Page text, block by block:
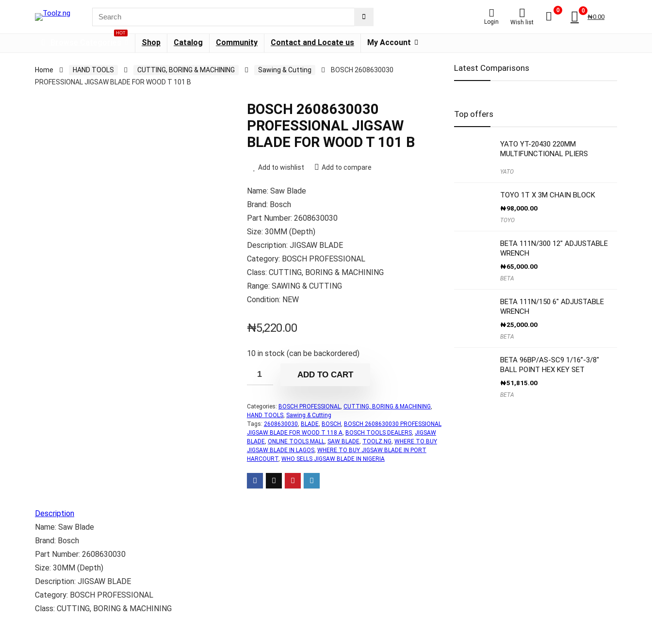
Login Wish list
0 0
₦0.00
HOT
Shop Catalog Community Contact and Locate us My Account
Home HAND TOOLS CUTTING, BORING & MACHINING Sawing & Cutting
BOSCH 2608630030
PROFESSIONAL JIGSAW BLADE FOR WOOD T 101 B
BOSCH 2608630030
PROFESSIONAL JIGSAW
BLADE FOR WOOD T 101 B
Add to wishlist Add to compare
Name: Saw Blade
Brand: Bosch
Part Number: 2608630030
Size: 30MM (Depth)
Description: JIGSAW BLADE
Category: BOSCH PROFESSIONAL
Class: CUTTING, BORING & MACHINING
Range: SAWING & CUTTING
Condition: NEW
₦5,220.00
10 in stock (can be backordered)
ADD TO CART
Categories: BOSCH PROFESSIONAL, CUTTING, BORING & MACHINING,
HAND TOOLS, Sawing & Cutting
Tags: 2608630030, BLADE, BOSCH, BOSCH 2608630030 PROFESSIONAL
JIGSAW BLADE FOR WOOD T 118 A, BOSCH TOOLS DEALERS, JIGSAW
BLADE, ONLINE TOOLS MALL, SAW BLADE, TOOLZ.NG, WHERE TO BUY
JIGSAW BLADE IN LAGOS, WHERE TO BUY JIGSAW BLADE IN PORT
HARCOURT, WHO SELLS JIGSAW BLADE IN NIGERIA
Description
Name: Saw Blade
Brand: Bosch
Part Number: 2608630030
Size: 30MM (Depth)
Description: JIGSAW BLADE
Category: BOSCH PROFESSIONAL
Class: CUTTING, BORING & MACHINING
Latest Comparisons
Top offers
YATO YT-20430 220MM
MULTIFUNCTIONAL PLIERS
YATO
TOYO 1T X 3M CHAIN BLOCK
₦98,000.00
TOYO
BETA 111N/300 12″ ADJUSTABLE
WRENCH
₦65,000.00
BETA
BETA 111N/150 6″ ADJUSTABLE
WRENCH
₦25,000.00
BETA
BETA 96BP/AS-SC9 1/16”-3/8″
BALL POINT HEX KEY SET
₦51,815.00
BETA